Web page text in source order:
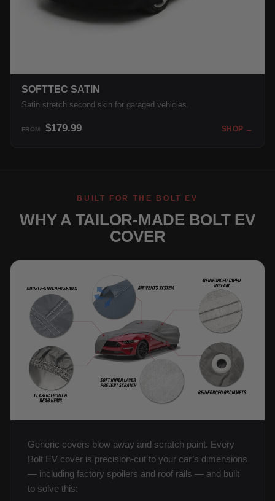
SOFTTEC SATIN
Satin stretch second skin for garaged vehicles.
FROM $179.99 SHOP →
BUILT FOR THE BOLT EV
WHY A TAILOR-MADE BOLT EV
COVER
Generic covers blow away and scratch paint. Every
Bolt EV cover is precision-cut to your car’s dimensions
— including factory spoilers and roof rails — and built
to solve this: